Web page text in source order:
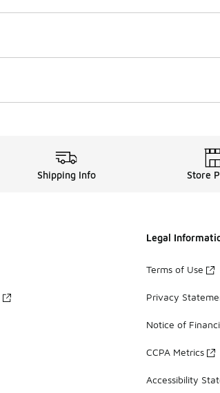
Shipping Info Store
Legal
Terms of Use
Privacy
Notice of
CCPA Metrics
Accessibility